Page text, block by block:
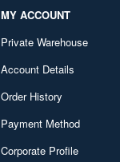
MY ACCOUNT
Private Warehouse
Account Details
Order History
Payment Method
Corporate Profile